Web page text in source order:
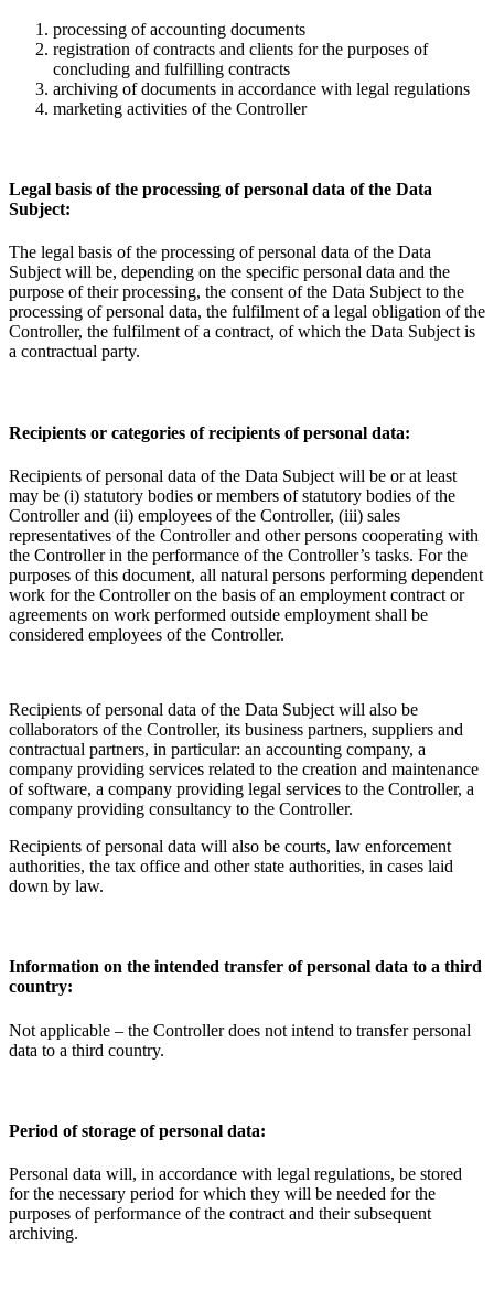
processing of accounting documents
registration of contracts and clients for the purposes of
concluding and fulfilling contracts
archiving of documents in accordance with legal regulations
marketing activities of the Controller
Legal basis of the processing of personal data of the Data
Subject:
The legal basis of the processing of personal data of the Data
Subject will be, depending on the specific personal data and the
purpose of their processing, the consent of the Data Subject to the
processing of personal data, the fulfilment of a legal obligation of the
Controller, the fulfilment of a contract, of which the Data Subject is
a contractual party.
Recipients or categories of recipients of personal data:
Recipients of personal data of the Data Subject will be or at least
may be (i) statutory bodies or members of statutory bodies of the
Controller and (ii) employees of the Controller, (iii) sales
representatives of the Controller and other persons cooperating with
the Controller in the performance of the Controller’s tasks. For the
purposes of this document, all natural persons performing dependent
work for the Controller on the basis of an employment contract or
agreements on work performed outside employment shall be
considered employees of the Controller.
Recipients of personal data of the Data Subject will also be
collaborators of the Controller, its business partners, suppliers and
contractual partners, in particular: an accounting company, a
company providing services related to the creation and maintenance
of software, a company providing legal services to the Controller, a
company providing consultancy to the Controller.
Recipients of personal data will also be courts, law enforcement
authorities, the tax office and other state authorities, in cases laid
down by law.
Information on the intended transfer of personal data to a third
country:
Not applicable – the Controller does not intend to transfer personal
data to a third country.
Period of storage of personal data:
Personal data will, in accordance with legal regulations, be stored
for the necessary period for which they will be needed for the
purposes of performance of the contract and their subsequent
archiving.